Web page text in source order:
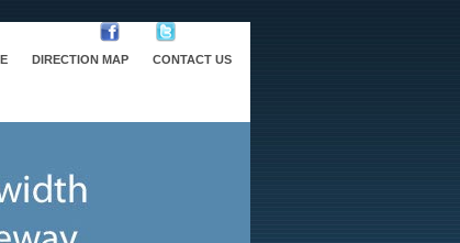
DIRECTION MAP CONTACT US